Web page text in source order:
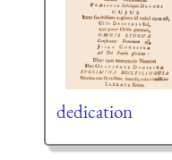
dedication